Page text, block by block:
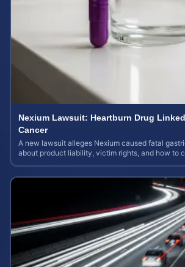
Nexium Lawsuit: Heartburn Drug
Cancer
A new lawsuit alleges Nexium caused fatal
about product liability, victim rights, and how to